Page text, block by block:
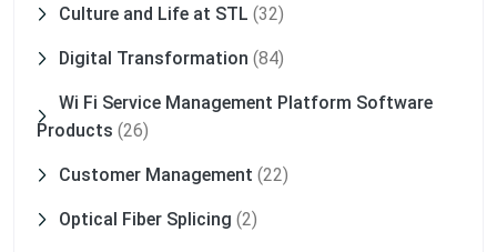
Culture and Life at STL (32)
Digital Transformation (84)
Wi Fi Service Management Platform Software
Products (26)
Customer Management (22)
Optical Fiber Splicing (2)